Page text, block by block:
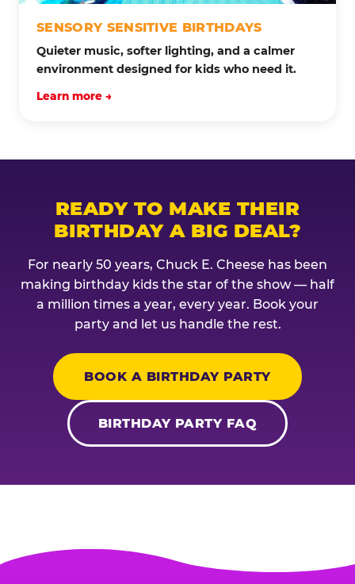
SENSORY SENSITIVE BIRTHDAYS
Quieter music, softer lighting, and a calmer
environment designed for kids who need it.
Learn more →
READY TO MAKE THEIR
BIRTHDAY A BIG DEAL?
For nearly 50 years, Chuck E. Cheese has been
making birthday kids the star of the show — half
a million times a year, every year. Book your
party and let us handle the rest.
BOOK A BIRTHDAY PARTY
BIRTHDAY PARTY FAQ